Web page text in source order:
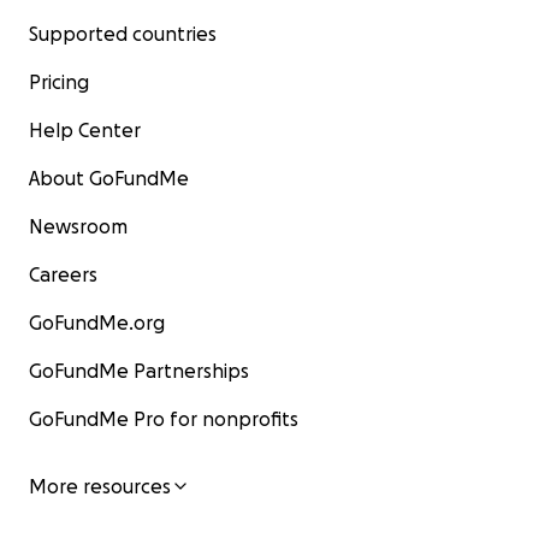
Supported countries
Pricing
Help Center
About GoFundMe
Newsroom
Careers
GoFundMe.org
GoFundMe Partnerships
GoFundMe Pro for nonprofits
More resources